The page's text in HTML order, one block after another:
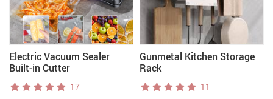
Electric Vacuum Sealer
Built-in Cutter
17
Gunmetal Kitchen Storage
Rack
11